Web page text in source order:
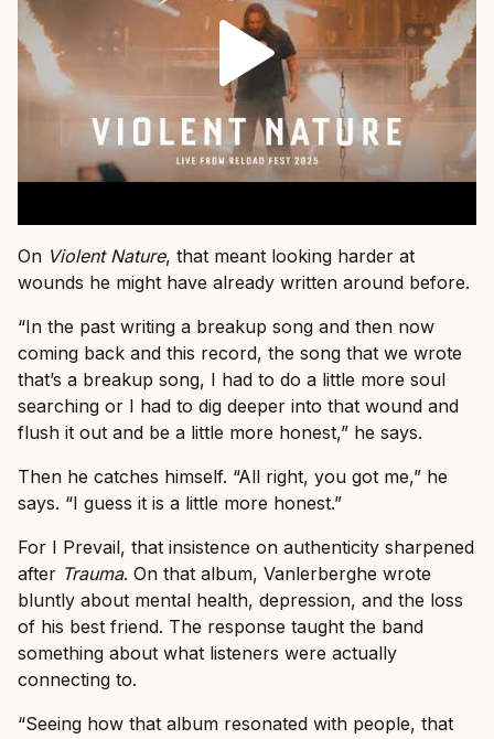
On Violent Nature, that meant looking harder at
wounds he might have already written around before.
“In the past writing a breakup song and then now
coming back and this record, the song that we wrote
that’s a breakup song, I had to do a little more soul
searching or I had to dig deeper into that wound and
flush it out and be a little more honest,” he says.
Then he catches himself. “All right, you got me,” he
says. “I guess it is a little more honest.”
For I Prevail, that insistence on authenticity sharpened
after Trauma. On that album, Vanlerberghe wrote
bluntly about mental health, depression, and the loss
of his best friend. The response taught the band
something about what listeners were actually
connecting to.
“Seeing how that album resonated with people, that